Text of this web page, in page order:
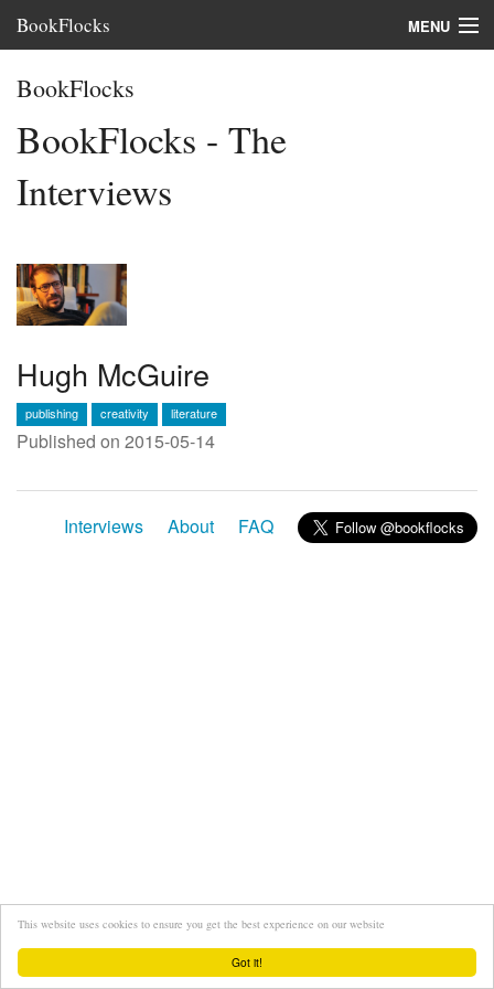
Got it!
This website uses cookies to ensure you get the best experience on our website
BookFlocks MENU
BookFlocks
BookFlocks - The
Interviews
Hugh McGuire
publishing creativity literature
Published on 2015-05-14
Interviews About FAQ